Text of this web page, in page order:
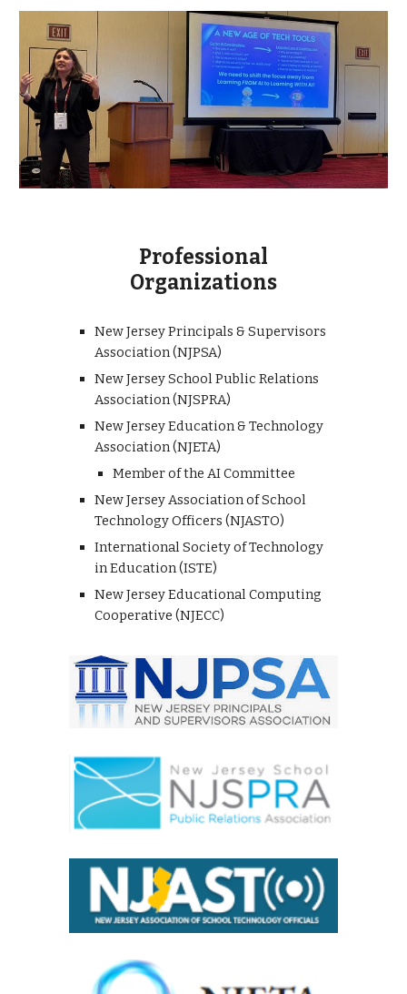
Professional
Organizations
New Jersey Principals & Supervisors
Association (NJPSA)
New Jersey School Public Relations
Association (NJSPRA)
New Jersey Education & Technology
Association (NJETA)
Member of the AI Committee
New Jersey Association of School
Technology Officers (NJASTO)
International Society of Technology
in Education (ISTE)
New Jersey Educational Computing
Cooperative (NJECC)